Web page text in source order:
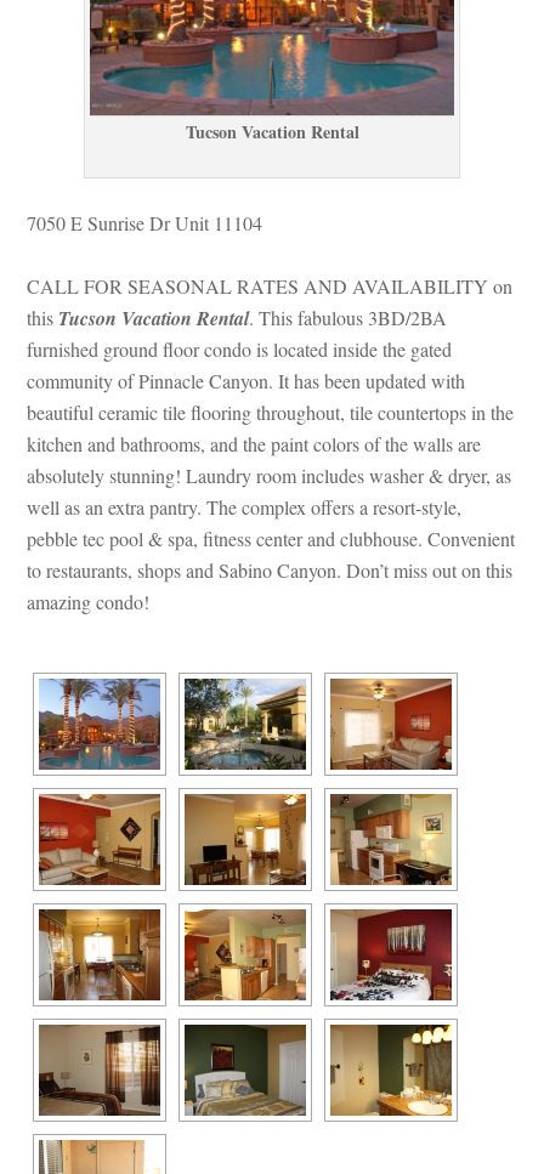
Tucson Vacation Rental
7050 E Sunrise Dr Unit 11104
CALL FOR SEASONAL RATES AND AVAILABILITY on
this Tucson Vacation Rental. This fabulous 3BD/2BA
rnished ground floor condo is located inside the gated
community of Pinnacle Canyon. It has been updated with
beautiful ceramic tile flooring throughout, tile countertops in the
kitchen and bathrooms, and the paint colors of the walls are
absolutely stunning! Laundry room includes washer & dryer, as
well as an extra pantry. The complex offers a resort-style,
pebble tec pool & spa, fitness center and clubhouse. Convenient
to restaurants, shops and Sabino Canyon. Don’t miss out on this
amazing condo!